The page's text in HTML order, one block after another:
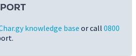
knowledge base or call 0800